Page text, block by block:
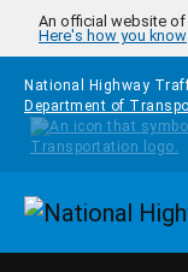
Skip to main content
An official website of
Here's how you know
National Highway
Department of